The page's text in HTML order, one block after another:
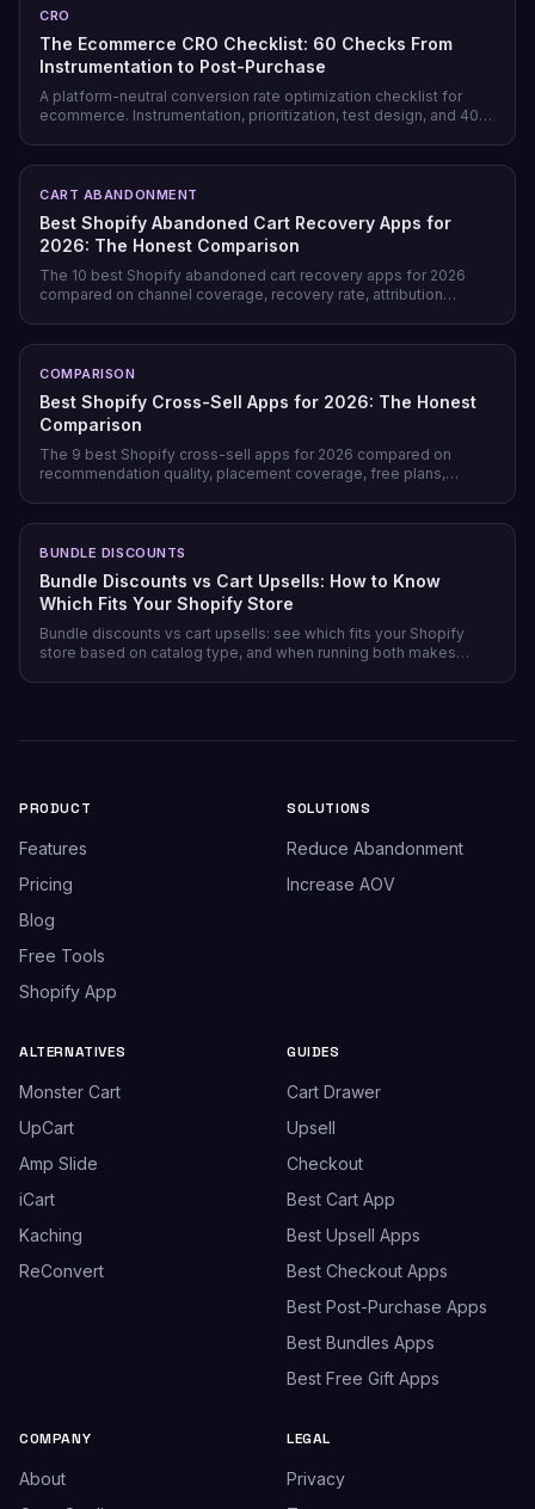
CRO
The Ecommerce CRO Checklist: 60 Checks From
Instrumentation to Post-Purchase
A platform-neutral conversion rate optimization checklist for
ecommerce. Instrumentation, prioritization, test design, and 40
CART ABANDONMENT
Best Shopify Abandoned Cart Recovery Apps for
2026: The Honest Comparison
The 10 best Shopify abandoned cart recovery apps for 2026
compared on channel coverage, recovery rate, attribution
COMPARISON
Best Shopify Cross-Sell Apps for 2026: The Honest
Comparison
The 9 best Shopify cross-sell apps for 2026 compared on
recommendation quality, placement coverage, free plans,
BUNDLE DISCOUNTS
Bundle Discounts vs Cart Upsells: How to Know
Which Fits Your Shopify Store
Bundle discounts vs cart upsells: see which fits your Shopify
store based on catalog type, and when running both makes
PRODUCT
Features
Pricing
Blog
Free Tools
Shopify App
SOLUTIONS
Reduce Abandonment
Increase AOV
ALTERNATIVES
Monster Cart
UpCart
Amp Slide
iCart
Kaching
ReConvert
GUIDES
Cart Drawer
Upsell
Checkout
Best Cart App
Best Upsell Apps
Best Checkout Apps
Best Post-Purchase Apps
Best Bundles Apps
Best Free Gift Apps
COMPANY
About
LEGAL
Privacy